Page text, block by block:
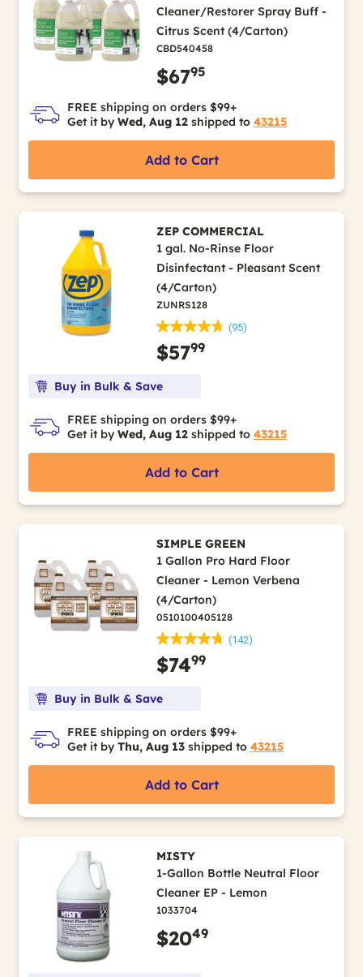
Cleaner/Restorer Spray Buff -
Citrus Scent (4/Carton)
CBD540458
$6795
FREE shipping on orders $99+
Get it by Wed, Aug 12 shipped to 43215
Add to Cart
ZEP COMMERCIAL
1 gal. No-Rinse Floor
Disinfectant - Pleasant Scent
(4/Carton)
ZUNRS128
(95)
$5799
Buy in Bulk & Save
FREE shipping on orders $99+
Get it by Wed, Aug 12 shipped to 43215
Add to Cart
SIMPLE GREEN
1 Gallon Pro Hard Floor
Cleaner - Lemon Verbena
(4/Carton)
0510100405128
(142)
$7499
Buy in Bulk & Save
FREE shipping on orders $99+
Get it by Thu, Aug 13 shipped to 43215
Add to Cart
MISTY
1-Gallon Bottle Neutral Floor
Cleaner EP - Lemon
1033704
$2049